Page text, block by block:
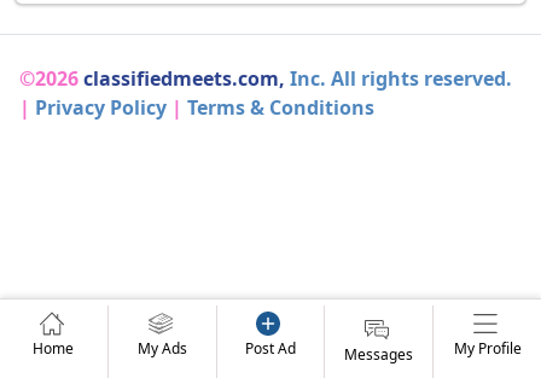
©2026classifiedmeets.com, Inc. All rights reserved.
| Privacy Policy | Terms & Conditions
Home My Ads Post Ad Messages My Profile